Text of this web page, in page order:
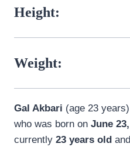
Height:
Weight:
Gal Akbari (age 23
who was born on June
currently 23 years old